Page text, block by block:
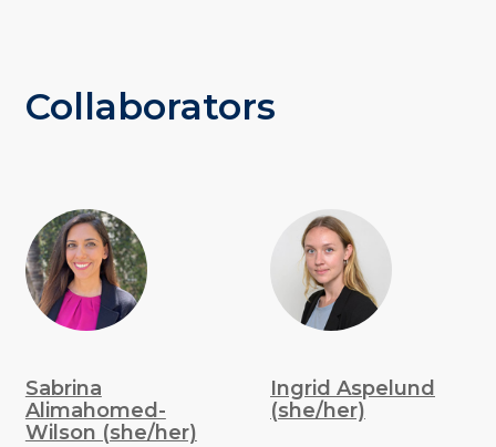
Collaborators
Sabrina
Alimahomed-
Wilson (she/her)
Ingrid Aspelund
(she/her)